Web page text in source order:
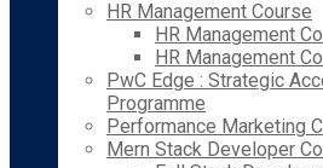
HR Management Course
HR Management
HR Management
PwC Edge : Strategic
Programme
Performance Marketing
Mern Stack Developer